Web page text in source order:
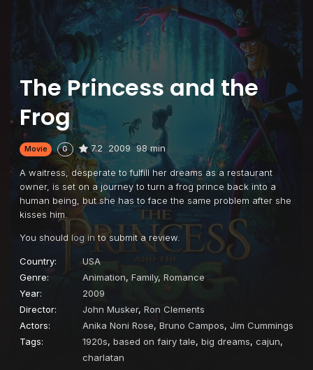
The Princess and the
Frog
Movie G 7.2 2009 98 min
A waitress, desperate to fulfill her dreams as a restaurant
owner, is set on a journey to turn a frog prince back into a
human being, but she has to face the same problem after she
kisses him.
You should log in to submit a review.
Country:
USA
Genre:
Animation, Family, Romance
Year:
2009
Director:
John Musker, Ron Clements
Actors:
Anika Noni Rose, Bruno Campos, Jim Cummings
Tags:
1920s, based on fairy tale, big dreams, cajun,
charlatan